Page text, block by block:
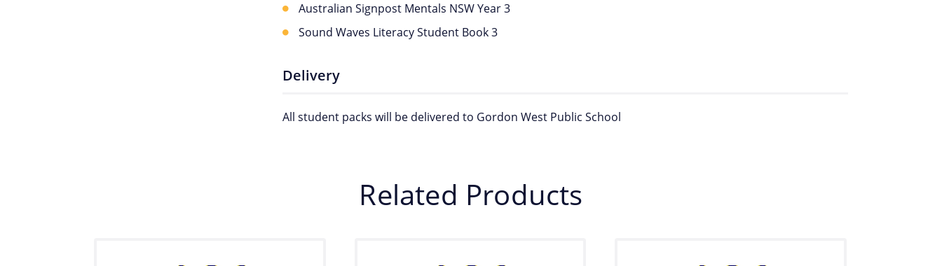
Australian Signpost Mentals NSW Year 3
Sound Waves Literacy Student Book 3
Delivery
All student packs will be delivered to Gordon West Public School
Related Products